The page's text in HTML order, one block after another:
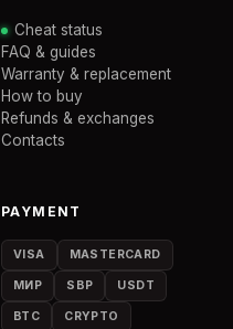
Cheat status
FAQ & guides
Warranty & replacement
How to buy
Refunds & exchanges
Contacts
PAYMENT
VISA MASTERCARD
МИР SBP USDT
BTC CRYPTO